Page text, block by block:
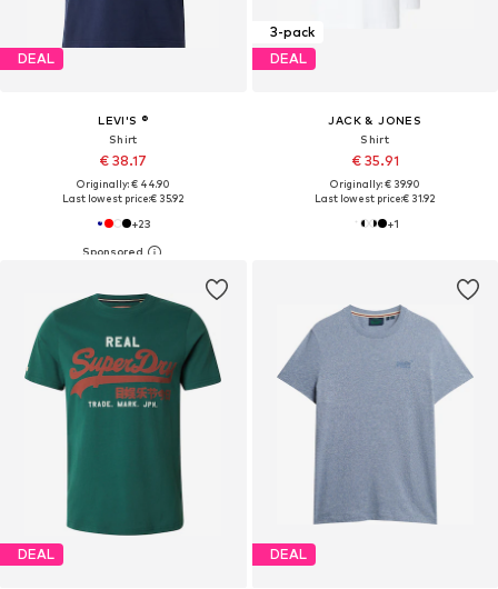
DEAL
LEVI'S ®
Shirt
€ 38.17
Originally: € 44.90
Last lowest price:€ 35.92
+23
3-pack
DEAL
JACK & JONES
Shirt
€ 35.91
Originally: € 39.90
Last lowest price:€ 31.92
+1
DEAL DEAL